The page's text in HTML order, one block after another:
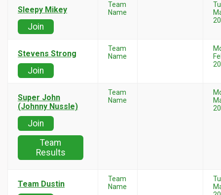
Sleepy Mikey
Join
Team
Name
Stevens Strong
Join
Team
Name
Super John
(Johnny Nussle)
Join
Team
Results
Team
Name
Team Dustin
Team
Name